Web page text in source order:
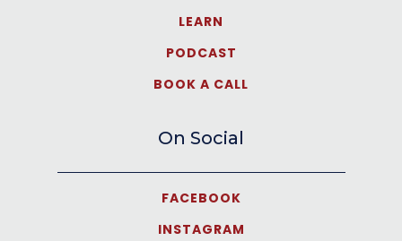
LEARN
PODCAST
BOOK A CALL
On Social
FACEBOOK
INSTAGRAM